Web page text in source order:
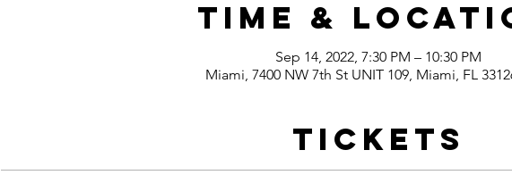
Time &
Sep 14, 2022, 7:30 PM – 10:30 PM
Miami, 7400 NW 7th St UNIT 109, Miami, FL
Tickets